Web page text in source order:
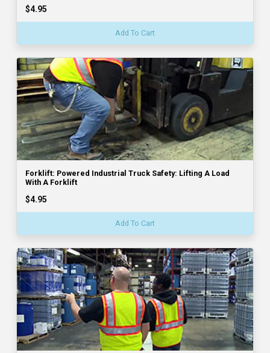
$4.95
Add To Cart
Forklift: Powered Industrial Truck Safety: Lifting A Load
With A Forklift
$4.95
Add To Cart